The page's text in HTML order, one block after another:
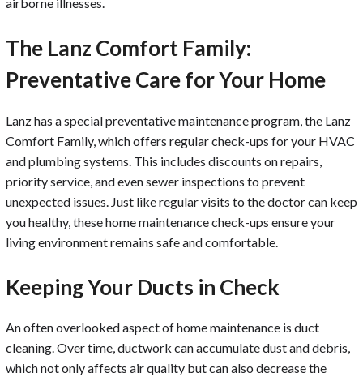
airborne illnesses.
The Lanz Comfort Family:
Preventative Care for Your Home
Lanz has a special preventative maintenance program, the Lanz
Comfort Family, which offers regular check-ups for your HVAC
and plumbing systems. This includes discounts on repairs,
priority service, and even sewer inspections to prevent
unexpected issues. Just like regular visits to the doctor can keep
you healthy, these home maintenance check-ups ensure your
living environment remains safe and comfortable.
Keeping Your Ducts in Check
An often overlooked aspect of home maintenance is duct
cleaning. Over time, ductwork can accumulate dust and debris,
which not only affects air quality but can also decrease the